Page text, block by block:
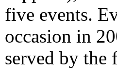
five events.
occasion in
served by the